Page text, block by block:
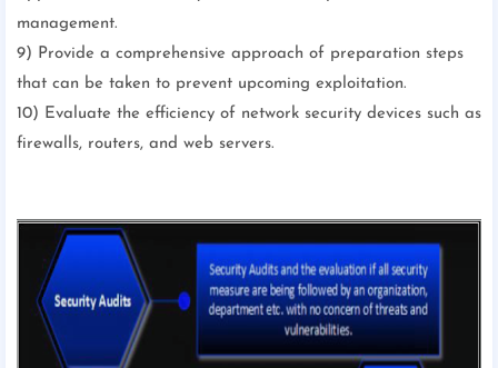
management.
9) Provide a comprehensive approach of preparation steps
that can be taken to prevent upcoming exploitation.
10) Evaluate the efficiency of network security devices such as
firewalls, routers, and web servers.